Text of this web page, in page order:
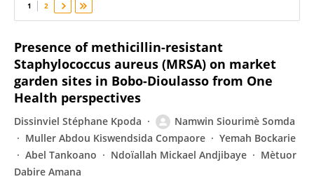
1 2
Presence of methicillin-resistant
Staphylococcus aureus (MRSA) on market
garden sites in Bobo-Dioulasso from One
Health perspectives
Dissinviel Stéphane Kpoda
Namwin Siourimè Somda
Muller Abdou Kiswendsida Compaore
Yemah Bockarie
Abel Tankoano
Ndoïallah Mickael Andjibaye
Mètuor
Dabire Amana